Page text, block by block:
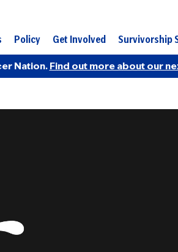
Policy Get Involved Survivorship
Nation. Find out more about our